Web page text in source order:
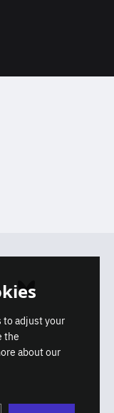
Bluesky
to adjust your
the
about our